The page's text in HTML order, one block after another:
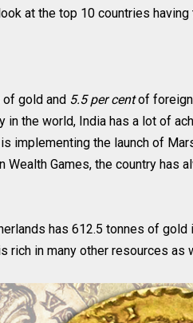
at the top 10 countries
of gold and 5.5 per centof foreign
in the world, India has a lot of
implementing the launch of
Wealth Games, the country has
has 612.5 tonnes of
rich in many other resources as